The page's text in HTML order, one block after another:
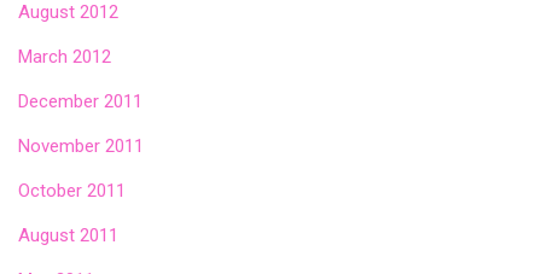
August 2012
March 2012
December 2011
November 2011
October 2011
August 2011